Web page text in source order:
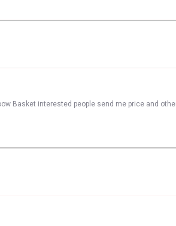
Basket interested people send me price and